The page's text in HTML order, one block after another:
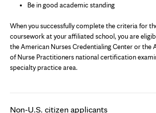
Be in good academic standing
When you successfully complete the criteria for
coursework at your affiliated school, you are
the American Nurses Credentialing Center or the
of Nurse Practitioners national certification
specialty practice area.
Non-U.S. citizen applicants